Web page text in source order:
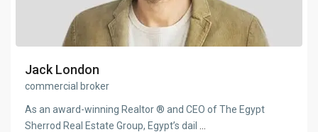
Jack London
commercial broker
As an award-winning Realtor ® and CEO of The Egypt
Sherrod Real Estate Group, Egypt’s dail